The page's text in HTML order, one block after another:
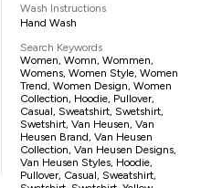
Wash Instructions
Hand Wash
Search Keywords
Women, Womn, Wommen,
Womens, Women Style, Women
Trend, Women Design, Women
Collection, Hoodie, Pullover,
Casual, Sweatshirt, Swetshirt,
Swetshirt, Van Heusen, Van
Heusen Brand, Van Heusen
Collection, Van Heusen Designs,
Van Heusen Styles, Hoodie,
Pullover, Casual, Sweatshirt,